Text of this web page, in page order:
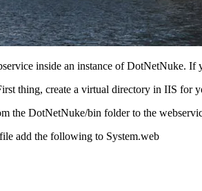
inside an instance of DotNetNuke.
thing, create a virtual directory in IIS for
the DotNetNuke/bin folder to the
add the following to System.web